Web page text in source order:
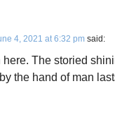
4, 2021 at 6:32 pm said:
here. The storied
the hand of man